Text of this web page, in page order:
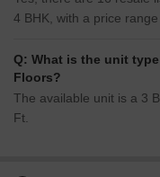
4 BHK, with a price
Q: What is the unit
Floors?
The available unit is a 3
Ft.